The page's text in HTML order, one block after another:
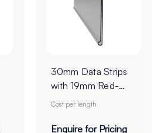
30mm Data Strips
with 19mm Red-
Liner Tape - Cut to
Cost per length
Enquire for Pricing